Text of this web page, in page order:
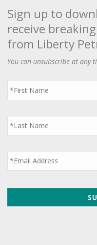
Sign up to
receive
from Liberty
You can unsubscribe at any
First
Name
*
Last
Name
*
Email *